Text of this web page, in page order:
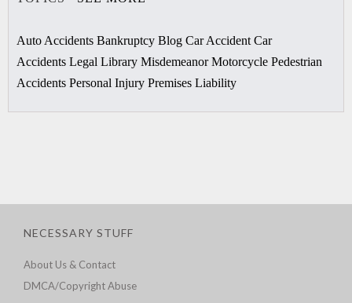
Auto Accidents Bankruptcy Blog Car Accident Car
Accidents Legal Library MisdemeanorMotorcycle Pedestrian
Accidents Personal Injury Premises Liability
NECESSARY STUFF
About Us & Contact
DMCA/Copyright Abuse